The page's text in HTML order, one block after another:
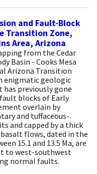
and Fault-Block
Transition Zone,
Area, Arizona
from the Cedar
Basin - Cooks Mesa
Arizona Transition
enigmatic geologic
previously gone
blocks of Early
overlain by
and tuffaceous-
and capped by a thick
flows, dated in the
15.1 and 13.5 Ma, are
to west-southwest
normal faults.